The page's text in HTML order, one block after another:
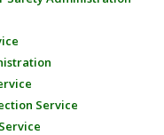
Service